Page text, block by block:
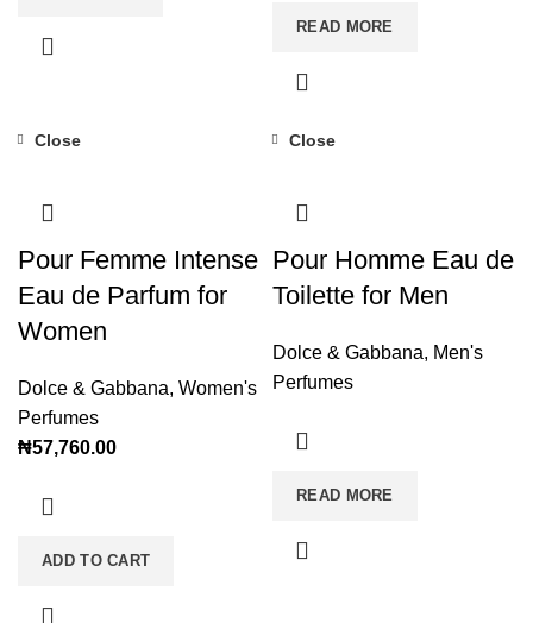
READ MORE
Close
Pour Femme Intense
Eau de Parfum for
Women
Dolce & Gabbana, Women's
Perfumes
₦57,760.00
ADD TO CART
Close
Pour Homme Eau de
Toilette for Men
Dolce & Gabbana, Men's
Perfumes
READ MORE